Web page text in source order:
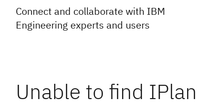
Connect and collaborate with IBM
Engineering experts and users
Unable to find